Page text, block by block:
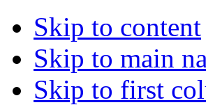
Skip to content
Skip to main
Skip to first